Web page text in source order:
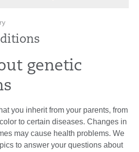
genetic
you inherit from your parents, from
to certain diseases. Changes in
may cause health problems. We
to answer your questions about